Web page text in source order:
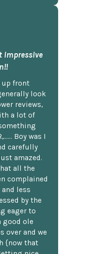
impressive
up front
look
reviews,
a lot of
Boy was I
carefully
amazed.
all the
complained
less
by the
eager to
good ole
over and we
{now that